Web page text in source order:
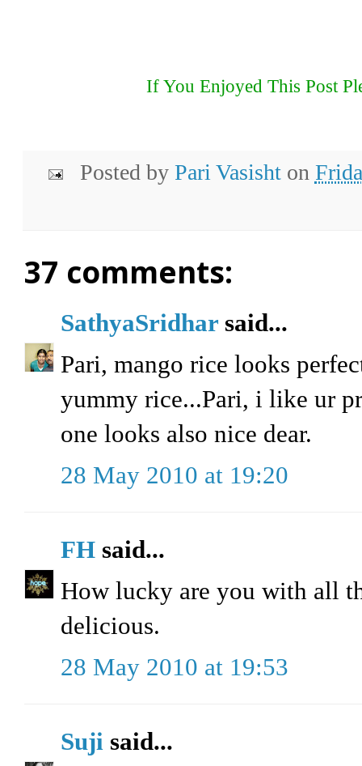
If You Enjoyed This Post
Posted by Pari Vasisht on
37 comments:
SathyaSridhar said...
Pari, mango rice looks
yummy rice...Pari, i like ur
one looks also nice dear.
28 May 2010 at 19:20
FH said...
How lucky are you with all
delicious.
28 May 2010 at 19:53
Suji said...